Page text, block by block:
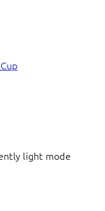
light mode